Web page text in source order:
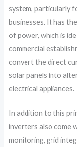
system, particularly
businesses. It has
of power, which is
commercial
convert the direct
solar panels into
electrical appliances.
In addition to this
inverters also come
monitoring, grid